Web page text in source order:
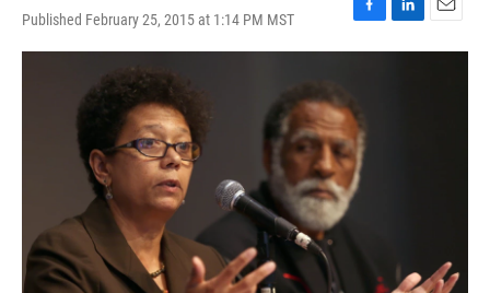
Published February 25, 2015 at 1:14 PM MST
F
a
b
o
o
k
L
i
E
m